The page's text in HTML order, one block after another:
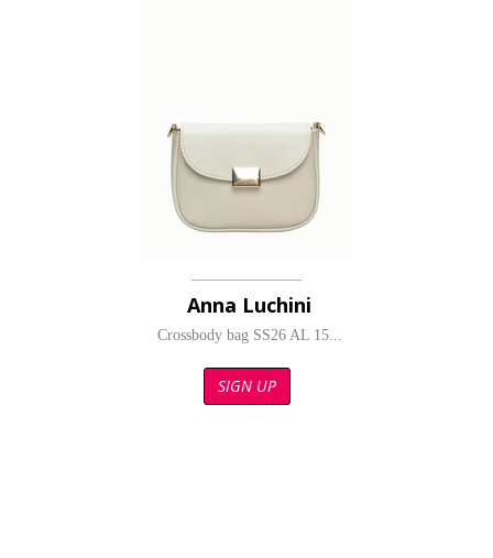
Anna Luchini
Crossbody bag SS26 AL 15...
SIGN UP